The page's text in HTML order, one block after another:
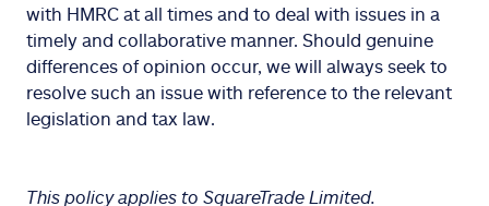
with HMRC at all times and to deal with issues in a
timely and collaborative manner. Should genuine
differences of opinion occur, we will always seek to
resolve such an issue with reference to the relevant
legislation and tax law.
This policy applies to SquareTrade Limited.